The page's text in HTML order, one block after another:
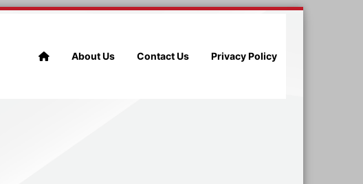
About Us Contact Us Privacy Policy